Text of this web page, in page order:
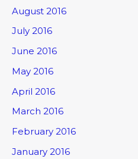
August 2016
July 2016
June 2016
May 2016
April 2016
March 2016
February 2016
January 2016